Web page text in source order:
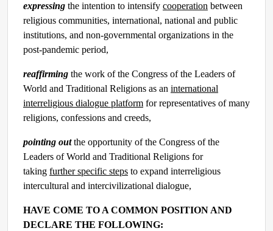
expressing the intention to intensify cooperation between
religious communities, international, national and public
institutions, and non-governmental organizations in the
post-pandemic period,
reaffirming the work of the Congress of the Leaders of
World and Traditional Religions as an international
interreligious dialogue platform for representatives of many
religions, confessions and creeds,
pointing out the opportunity of the Congress of the
Leaders of World and Traditional Religions for
taking further specific steps to expand interreligious
intercultural and intercivilizational dialogue,
HAVE COME TO A COMMON POSITION AND
DECLARE THE FOLLOWING: